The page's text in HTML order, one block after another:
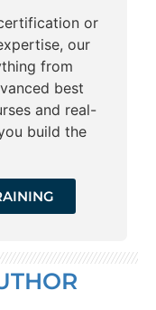
or
our
from
best
and real-
build the